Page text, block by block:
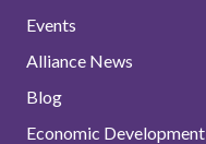
Events
Alliance News
Blog
Economic Development